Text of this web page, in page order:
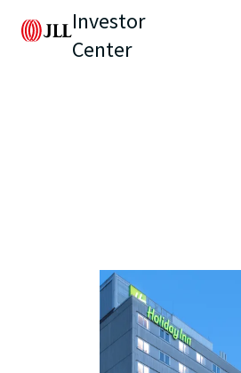
Investor
Center